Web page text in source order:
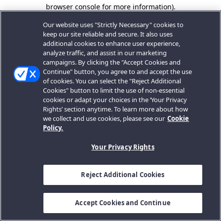
browser console for more information).
Our website uses "Strictly Necessary" cookies to
keep our site reliable and secure. It also uses
additional cookies to enhance user experience,
analyze traffic, and assist in our marketing
campaigns. By clicking the "Accept Cookies and
Continue" button, you agree to and accept the use
of cookies. You can select the "Reject Additional
Cookies" button to limit the use of non-essential
cookies or adapt your choices in the ‘Your Privacy
Rights’ section anytime. To learn more about how
we collect and use cookies, please see our Cookie
Policy.
Your Privacy Rights
Reject Additional Cookies
Accept Cookies and Continue